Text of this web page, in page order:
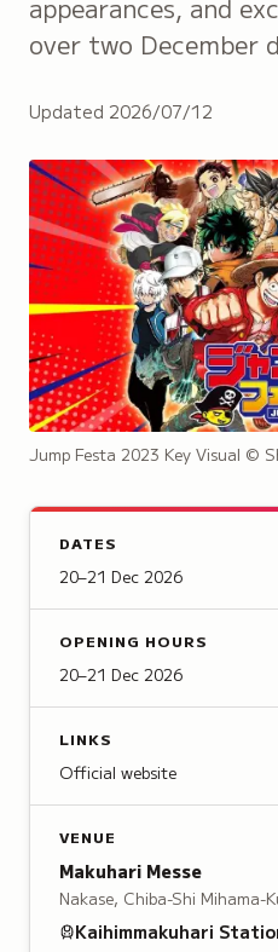
appearances, and
over two December
Updated 2026/07/12
Jump Festa 2023 Key Visual ©
DATES
20–21 Dec 2026
OPENING HOURS
20–21 Dec 2026
LINKS
Official website
VENUE
Makuhari Messe
Nakase, Chiba-Shi Mihama-
Kaihimmakuhari